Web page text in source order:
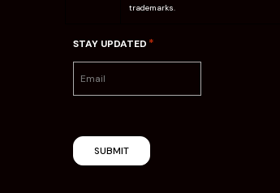
trademarks.
STAY UPDATED *
SUBMIT